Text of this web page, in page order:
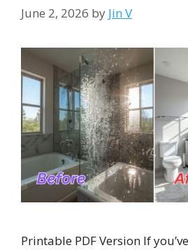
June 2, 2026 by Jin V
Printable PDF Version If